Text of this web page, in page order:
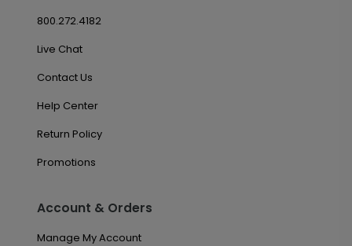
800.272.4182
Live Chat
Contact Us
Help Center
Return Policy
Promotions
Account & Orders
Manage My Account